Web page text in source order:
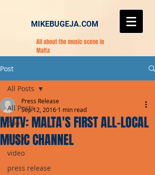
MIKEBUGEJA.COM
All about the music scene in
Malta
Post
All Posts
pop
single
video
press release
All Posts
MVTV: MALTA'S FIRST ALL-LOCAL
MUSIC CHANNEL
Press Release
Sep 12, 2016 1 min read